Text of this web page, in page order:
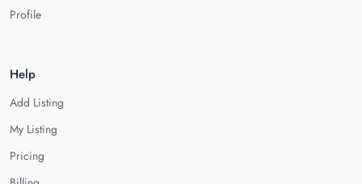
Profile
Help
Add Listing
My Listing
Pricing